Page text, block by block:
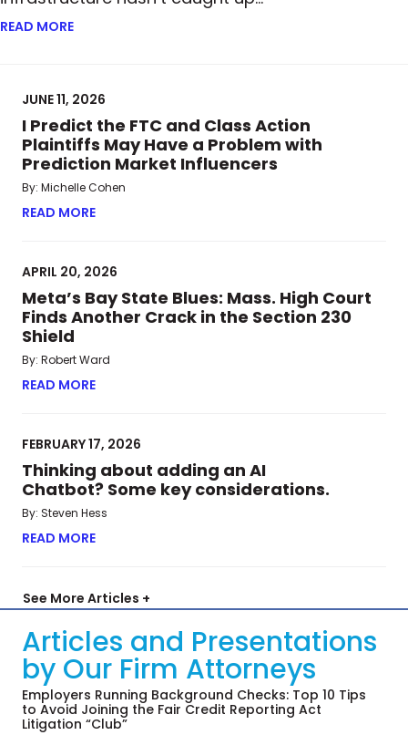
READ MORE
JUNE 11, 2026
I Predict the FTC and Class Action
Plaintiffs May Have a Problem with
Prediction Market Influencers
By: Michelle Cohen
READ MORE
APRIL 20, 2026
Meta’s Bay State Blues: Mass. High Court
Finds Another Crack in the Section 230
Shield
By: Robert Ward
READ MORE
FEBRUARY 17, 2026
Thinking about adding an AI
Chatbot? Some key considerations.
By: Steven Hess
READ MORE
See More Articles +
Articles and Presentations
by Our Firm Attorneys
Employers Running Background Checks: Top 10 Tips
to Avoid Joining the Fair Credit Reporting Act
Litigation “Club”